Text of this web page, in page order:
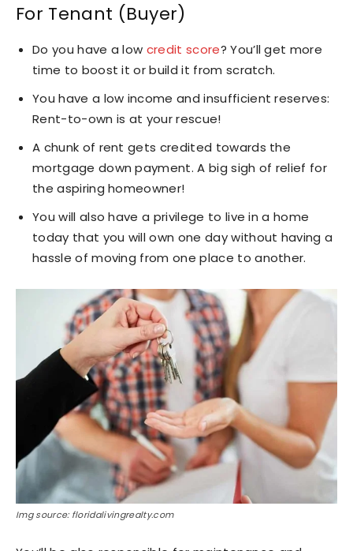
For Tenant (Buyer)
Do you have a low credit score? You’ll get more
time to boost it or build it from scratch.
You have a low income and insufficient reserves:
Rent-to-own is at your rescue!
A chunk of rent gets credited towards the
mortgage down payment. A big sigh of relief for
the aspiring homeowner!
You will also have a privilege to live in a home
today that you will own one day without having a
hassle of moving from one place to another.
Img source: floridalivingrealty.com